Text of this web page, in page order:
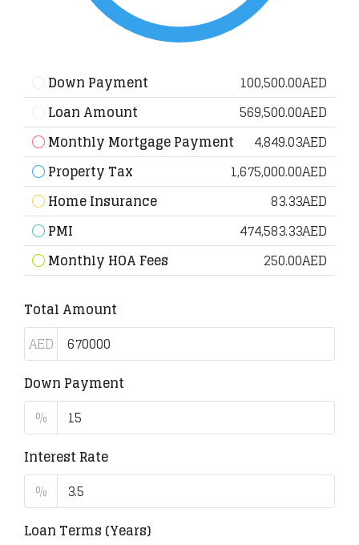
Down Payment
100,500.00AED
Loan Amount
569,500.00AED
Monthly Mortgage Payment
4,849.03AED
Property Tax
1,675,000.00AED
Home Insurance
83.33AED
PMI
474,583.33AED
Monthly HOA Fees
250.00AED
Total Amount
AED
Down Payment
%
Interest Rate
%
Loan Terms (Years)